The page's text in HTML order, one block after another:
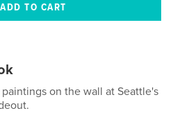
on the wall at Seattle's